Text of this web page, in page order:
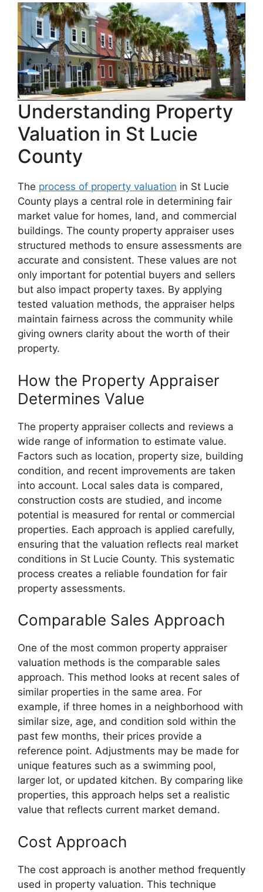
Understanding Property
Valuation in St Lucie
County
The process of property valuation in St Lucie
County plays a central role in determining fair
market value for homes, land, and commercial
buildings. The county property appraiser uses
structured methods to ensure assessments are
accurate and consistent. These values are not
only important for potential buyers and sellers
but also impact property taxes. By applying
tested valuation methods, the appraiser helps
maintain fairness across the community while
giving owners clarity about the worth of their
property.
How the Property Appraiser
Determines Value
The property appraiser collects and reviews a
wide range of information to estimate value.
Factors such as location, property size, building
condition, and recent improvements are taken
into account. Local sales data is compared,
construction costs are studied, and income
potential is measured for rental or commercial
properties. Each approach is applied carefully,
ensuring that the valuation reflects real market
conditions in St Lucie County. This systematic
process creates a reliable foundation for fair
property assessments.
Comparable Sales Approach
One of the most common property appraiser
valuation methods is the comparable sales
approach. This method looks at recent sales of
similar properties in the same area. For
example, if three homes in a neighborhood with
similar size, age, and condition sold within the
past few months, their prices provide a
reference point. Adjustments may be made for
unique features such as a swimming pool,
larger lot, or updated kitchen. By comparing like
properties, this approach helps set a realistic
value that reflects current market demand.
Cost Approach
The cost approach is another method frequently
used in property valuation. This technique